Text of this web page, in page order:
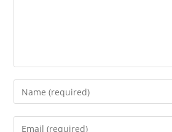
Enter
your
name
Enter